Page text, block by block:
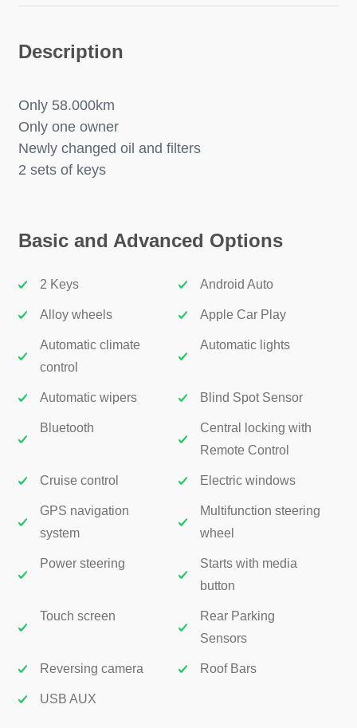
Description
Only 58.000km
Only one owner
Newly changed oil and filters
2 sets of keys
Basic and Advanced Options
2 Keys Android Auto
Alloy wheels Apple Car Play
Automatic climate
control
Automatic lights
Automatic wipers Blind Spot Sensor
Bluetooth
Central locking with
Remote Control
Cruise control Electric windows
GPS navigation
system
Multifunction steering
wheel
Power steering
Starts with media
button
Touch screen
Rear Parking
Sensors
Reversing camera Roof Bars
USB AUX